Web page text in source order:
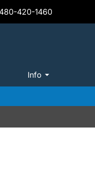
480-420-1460
Info